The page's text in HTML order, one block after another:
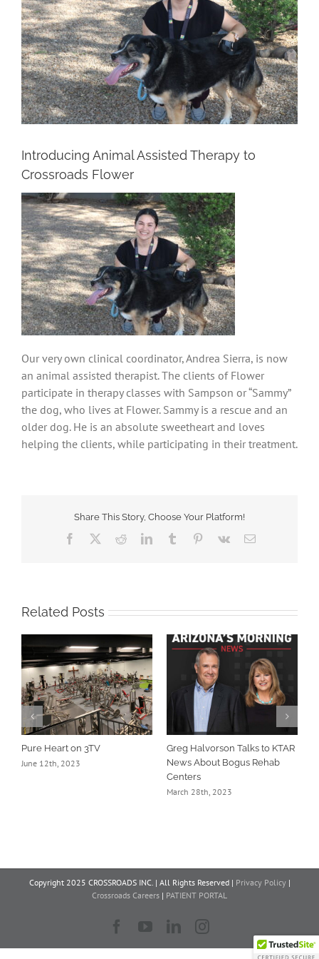
Introducing Animal Assisted Therapy to
Crossroads Flower
Our very own clinical coordinator, Andrea Sierra, is now
an animal assisted therapist. The clients of Flower
participate in therapy classes with Sampson or “Sammy”
the dog, who lives at Flower. Sammy is a rescue and an
older dog. He is an absolute sweetheart and loves
helping the clients, while participating in their treatment.
Share This Story, Choose Your Platform!
Facebook RedditLinkedInTumblr Pinterest
Vk Email
Related Posts
Pure Heart on 3TV
June 12th, 2023
Greg Halvorson Talks to KTAR
News About Bogus Rehab
Centers
March 28th, 2023
Copyright 2025 CROSSROADS INC. | All Rights Reserved | Privacy Policy|
Crossroads Careers | PATIENT PORTAL
Facebook
YouTubeLinkedInInstagram